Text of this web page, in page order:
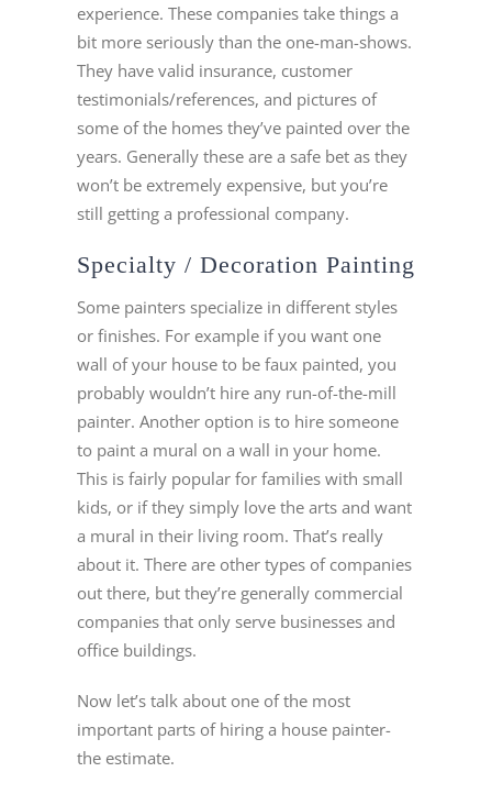
experience. These companies take things a
bit more seriously than the one-man-shows.
They have valid insurance, customer
testimonials/references, and pictures of
some of the homes they’ve painted over the
years. Generally these are a safe bet as they
won’t be extremely expensive, but you’re
still getting a professional company.
Specialty / Decoration Painting
Some painters specialize in different styles
or finishes. For example if you want one
wall of your house to be faux painted, you
probably wouldn’t hire any run-of-the-mill
painter. Another option is to hire someone
to paint a mural on a wall in your home.
This is fairly popular for families with small
kids, or if they simply love the arts and want
a mural in their living room. That’s really
about it. There are other types of companies
out there, but they’re generally commercial
companies that only serve businesses and
office buildings.
Now let’s talk about one of the most
important parts of hiring a house painter-
the estimate.